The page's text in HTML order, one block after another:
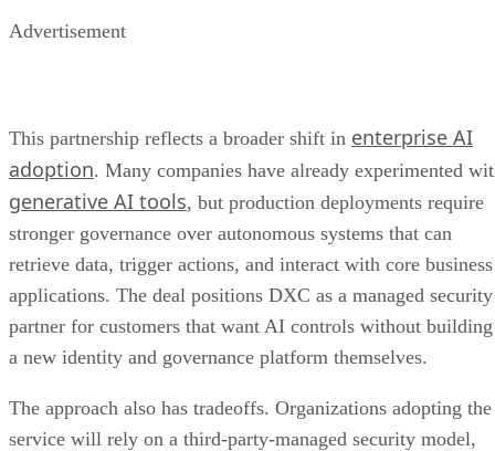
Advertisement
This partnership reflects a broader shift in enterprise AI
adoption. Many companies have already experimented
generative AI tools, but production deployments require
stronger governance over autonomous systems that can
retrieve data, trigger actions, and interact with core business
applications. The deal positions DXC as a managed security
partner for customers that want AI controls without building
a new identity and governance platform themselves.
The approach also has tradeoffs. Organizations adopting the
service will rely on a third-party-managed security model,